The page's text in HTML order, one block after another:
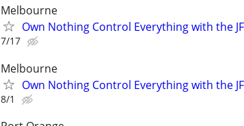
Melbourne
Own Nothing Control Everything with the
7/17
Melbourne
Own Nothing Control Everything with the
8/1